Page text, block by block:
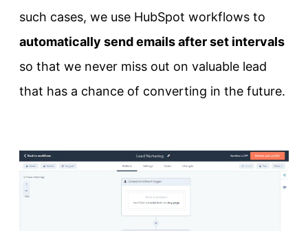
such cases, we use HubSpot workflows to
automatically send emails after set intervals
so that we never miss out on valuable lead
that has a chance of converting in the future.